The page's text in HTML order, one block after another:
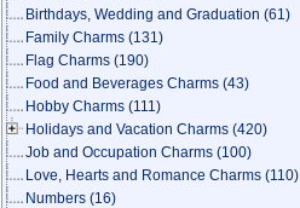
Birthdays, Wedding and Graduation (61)
Family Charms (131)
Flag Charms (190)
Food and Beverages Charms (43)
Hobby Charms (111)
Holidays and Vacation Charms (420)
Job and Occupation Charms (100)
Love, Hearts and Romance Charms (110)
Numbers (16)